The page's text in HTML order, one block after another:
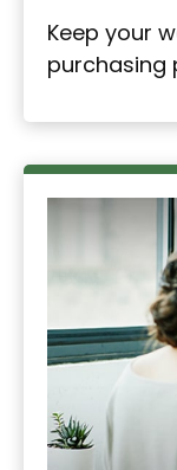
Keep your
purchasing